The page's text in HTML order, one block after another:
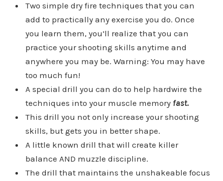
Two simple dry fire techniques that you can
add to practically any exercise you do. Once
you learn them, you’ll realize that you can
practice your shooting skills anytime and
anywhere you may be. Warning: You may have
too much fun!
A special drill you can do to help hardwire the
techniques into your muscle memory fast.
This drill you not only increase your shooting
skills, but gets you in better shape.
A little known drill that will create killer
balance AND muzzle discipline.
The drill that maintains the unshakeable focus